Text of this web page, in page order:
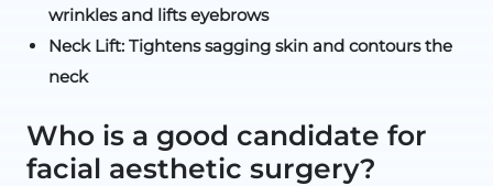
wrinkles and lifts eyebrows
Neck Lift: Tightens sagging skin and contours the
neck
Who is a good candidate for
facial aesthetic surgery?